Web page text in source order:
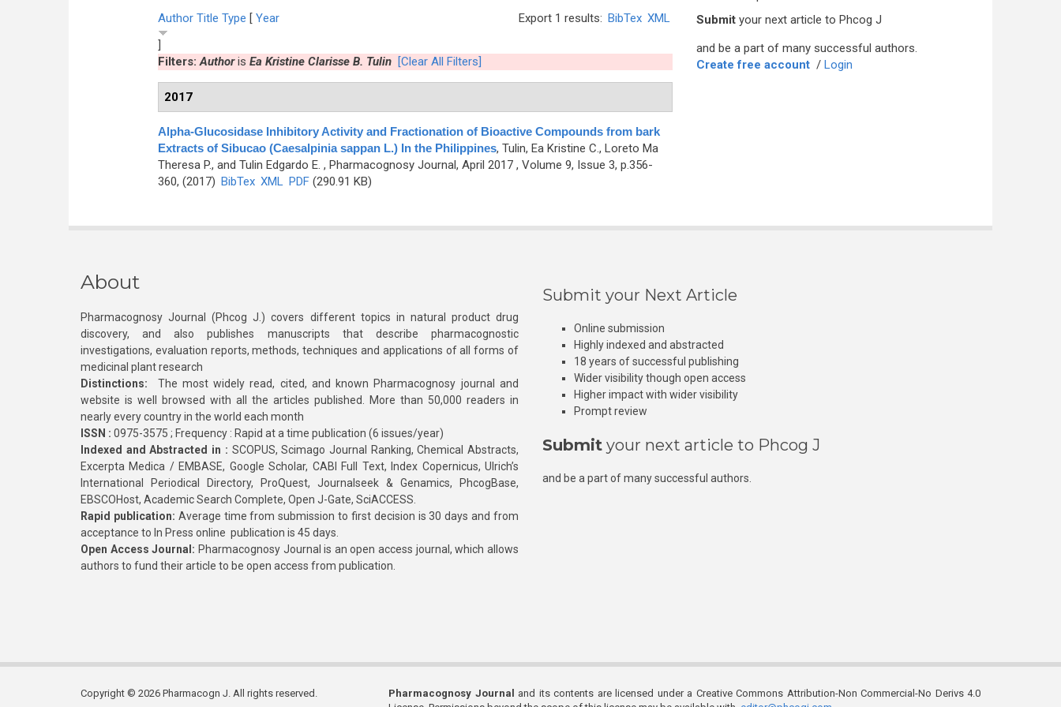
Export 1 results: BibTex XML
Author Title Type [ Year
]
Filters:Authoris Ea Kristine Clarisse B. Tulin [Clear All Filters]
2017
Alpha-Glucosidase Inhibitory Activity and Fractionation of Bioactive Compounds from bark
Extracts of Sibucao (Caesalpinia sappan L.) In the Philippines, Tulin, Ea Kristine C., Loreto Ma
Theresa P., and Tulin Edgardo E. , Pharmacognosy Journal, April 2017 , Volume 9, Issue 3, p.356-
360, (2017) BibTex XML PDF(290.91 KB)
Submit your next article to Phcog J
and be a part of many successful authors.
Create free account / Login
About
Pharmacognosy Journal (Phcog J.) covers different topics in natural product drug
discovery, and also publishes manuscripts that describe pharmacognostic
investigations, evaluation reports, methods, techniques and applications of all forms of
medicinal plant research
Distinctions: The most widely read, cited, and known Pharmacognosy journal and
website is well browsed with all the articles published. More than 50,000 readers in
nearly every country in the world each month
ISSN : 0975-3575 ; Frequency : Rapid at a time publication (6 issues/year)
Indexed and Abstracted in : SCOPUS, Scimago Journal Ranking, Chemical Abstracts,
Excerpta Medica / EMBASE, Google Scholar, CABI Full Text, Index Copernicus, Ulrich’s
International Periodical Directory, ProQuest, Journalseek & Genamics, PhcogBase,
EBSCOHost, Academic Search Complete, Open J-Gate, SciACCESS.
Rapid publication: Average time from submission to first decision is 30 days and from
acceptance to In Press online publication is 45 days.
Open Access Journal: Pharmacognosy Journal is an open access journal, which allows
authors to fund their article to be open access from publication.
Submit your Next Article
Online submission
Highly indexed and abstracted
18 years of successful publishing
Wider visibility though open access
Higher impact with wider visibility
Prompt review
Submit your next article to Phcog J
and be a part of many successful authors.
Copyright © 2026 Pharmacogn J. All rights reserved. Pharmacognosy Journal
and its contents are licensed under a Creative Commons Attribution-Non Commercial-No Derivs 4.0